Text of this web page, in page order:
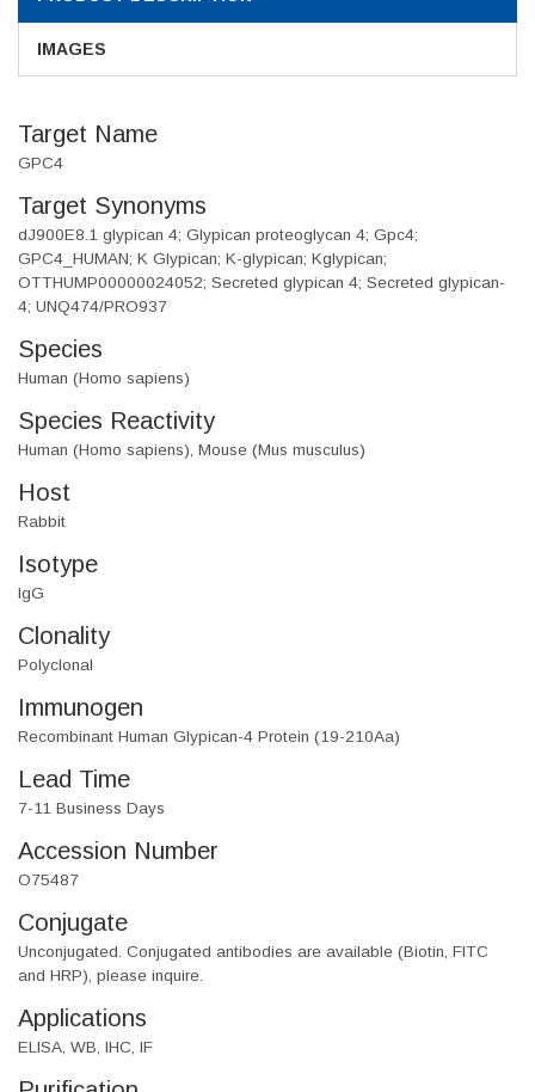
IMAGES
Target Name
GPC4
Target Synonyms
dJ900E8.1 glypican 4; Glypican proteoglycan 4; Gpc4;
GPC4_HUMAN; K Glypican; K-glypican; Kglypican;
OTTHUMP00000024052; Secreted glypican 4; Secreted glypican-
4; UNQ474/PRO937
Species
Human (Homo sapiens)
Species Reactivity
Human (Homo sapiens), Mouse (Mus musculus)
Host
Rabbit
Isotype
IgG
Clonality
Polyclonal
Immunogen
Recombinant Human Glypican-4 Protein (19-210Aa)
Lead Time
7-11 Business Days
Accession Number
O75487
Conjugate
Unconjugated. Conjugated antibodies are available (Biotin, FITC
and HRP), please inquire.
Applications
ELISA, WB, IHC, IF